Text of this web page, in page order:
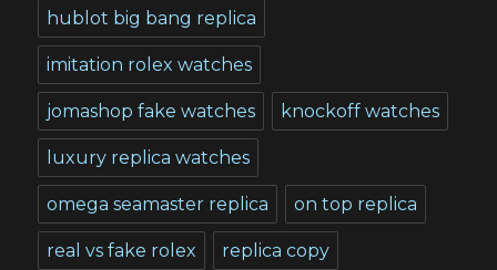
hublot big bang replica
imitation rolex watches
jomashop fake watches knockoff watches
luxury replica watches
omega seamaster replica on top replica
real vs fake rolex replica copy